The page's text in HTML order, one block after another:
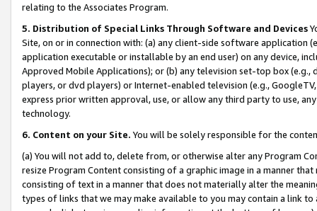
relating to the Associates Program.
5. Distribution of Special Links Through Software and Devices
Site, on or in connection with: (a) any client-side software application
application executable or installable by an end user) on any device,
Approved Mobile Applications); or (b) any television set-top box
players, or dvd players) or Internet-enabled television (e.g.,
express prior written approval, use, or allow any third party to use,
technology.
6. Content on your Site. You will be solely responsible for the
(a) You will not add to, delete from, or otherwise alter any Program
resize Program Content consisting of a graphic image in a manner
consisting of text in a manner that does not materially alter the
types of links that we may make available to you may contain a link